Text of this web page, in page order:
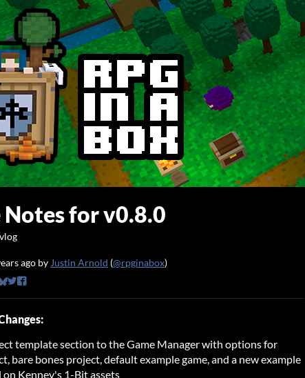
Notes for v0.8.0
ago by Justin Arnold (@rpginabox)
on Bluesky
Share on Twitter
Share on Facebook
template section to the Game Manager with options for
bare bones project, default example game, and a new example
on Kenney's 1-Bit assets